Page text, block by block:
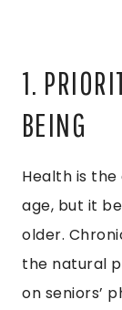
1.
BEING
Health is
age, but it
older.
the natural
on seniors’